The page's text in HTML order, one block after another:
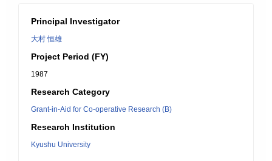
Principal Investigator
大村 恒雄
Project Period (FY)
1987
Research Category
Grant-in-Aid for Co-operative Research (B)
Research Institution
Kyushu University